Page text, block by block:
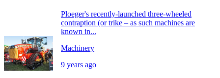
Ploeger's recently-launched three-wheeled
contraption (or trike – as such machines are
known in...
Machinery
9 years ago